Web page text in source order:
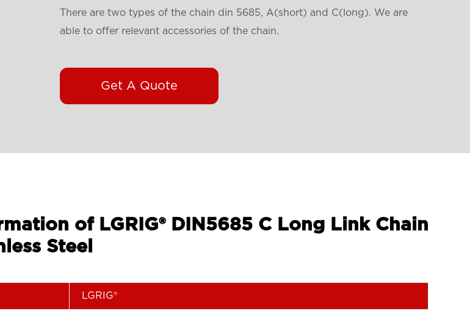
There are two types of the chain din 5685, A(short) and C(long). We are
able to offer relevant accessories of the chain.
Get A Quote
of LGRIG® DIN5685 C Long Link Chain
Steel
LGRIG®